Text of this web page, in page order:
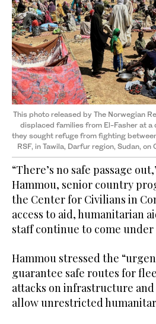
This photo released by The Norwegian
displaced families from El-Fasher at a
they sought refuge from fighting
RSF, in Tawila, Darfur region, Sudan,
“There’s no safe passage
Hammou, senior country
the Center for Civilians in
access to aid, humanitarian
staff continue to come under
Hammou stressed the
guarantee safe routes for
attacks on infrastructure
allow unrestricted